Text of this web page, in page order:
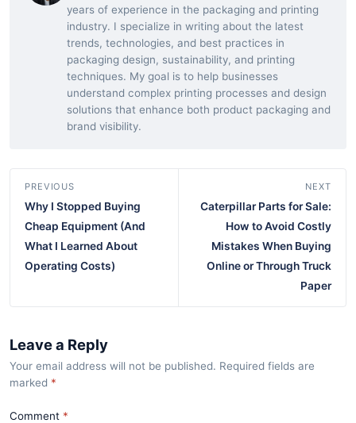
years of experience in the packaging and printing
industry. I specialize in writing about the latest
trends, technologies, and best practices in
packaging design, sustainability, and printing
techniques. My goal is to help businesses
understand complex printing processes and design
solutions that enhance both product packaging and
brand visibility.
PREVIOUS
Why I Stopped Buying
Cheap Equipment (And
What I Learned About
Operating Costs)
NEXT
Caterpillar Parts for Sale:
How to Avoid Costly
Mistakes When Buying
Online or Through Truck
Paper
Leave a Reply
Your email address will not be published. Required fields are
marked *
Comment